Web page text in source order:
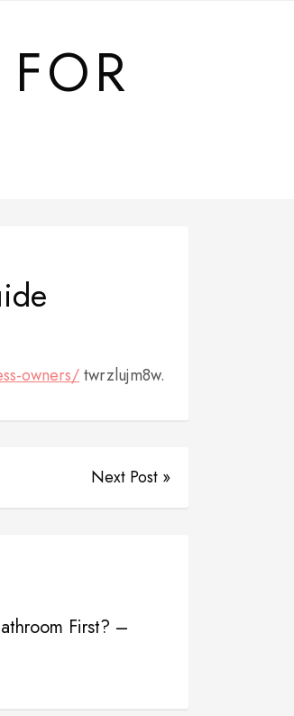
owners/twrzlujm8w.
Next Post »
First? –